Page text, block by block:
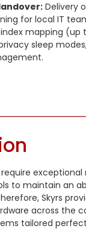
Delivery
for local IT
mapping (up
sleep
to maintain an
Skyrs
across the
tailored